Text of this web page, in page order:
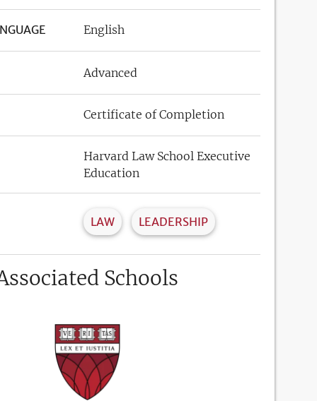
English
Advanced
Certificate of Completion
Harvard Law School Executive
Education
LAW LEADERSHIP
Schools